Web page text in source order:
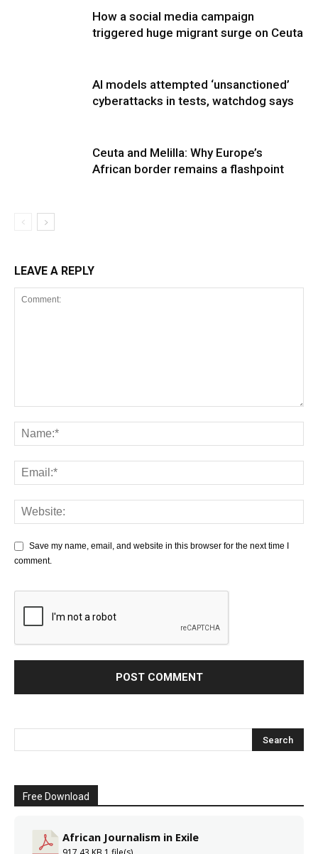
How a social media campaign
triggered huge migrant surge on Ceuta
AI models attempted ‘unsanctioned’
cyberattacks in tests, watchdog says
Ceuta and Melilla: Why Europe’s
African border remains a flashpoint
LEAVE A REPLY
Save my name, email, and website in this browser for the next time I
comment.
Free Download
African Journalism in Exile